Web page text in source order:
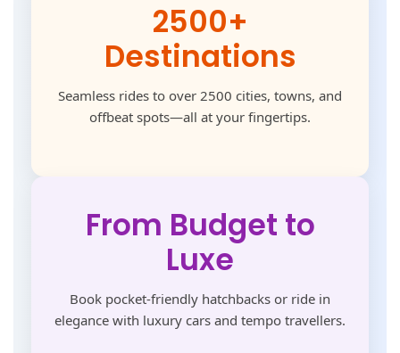
2500+
Destinations
Seamless rides to over 2500 cities, towns, and
offbeat spots—all at your fingertips.
From Budget to
Luxe
Book pocket-friendly hatchbacks or ride in
elegance with luxury cars and tempo travellers.